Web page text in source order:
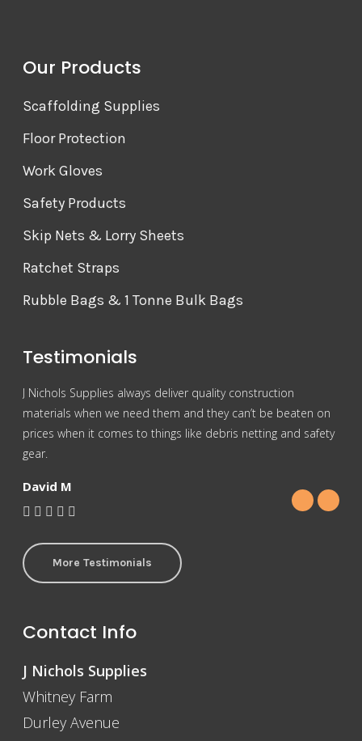
Our Products
Scaffolding Supplies
Floor Protection
Work Gloves
Safety Products
Skip Nets & Lorry Sheets
Ratchet Straps
Rubble Bags & 1 Tonne Bulk Bags
Testimonials
J Nichols Supplies always deliver quality construction
materials when we need them and they can’t be beaten on
prices when it comes to things like debris netting and safety
gear.
David M
More Testimonials
Contact Info
J Nichols Supplies
Whitney Farm
Durley Avenue